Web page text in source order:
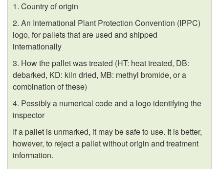
1. Country of origin
2. An International Plant Protection Convention (IPPC)
logo, for pallets that are used and shipped
internationally
3. How the pallet was treated (HT: heat treated, DB:
debarked, KD: kiln dried, MB: methyl bromide, or a
combination of these)
4. Possibly a numerical code and a logo identifying the
inspector
If a pallet is unmarked, it may be safe to use. It is better,
however, to reject a pallet without origin and treatment
information.